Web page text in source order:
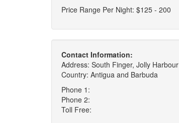
Price Range Per Night: $125 - 200
Contact Information:
Address: South Finger, Jolly Harbour
Country: Antigua and Barbuda
Phone 1:
Phone 2:
Toll Free: